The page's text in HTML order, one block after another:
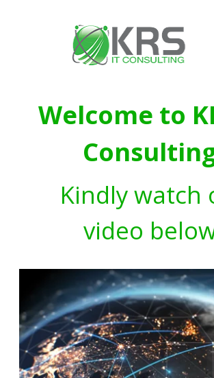
Welcome to
Kindly watch
video